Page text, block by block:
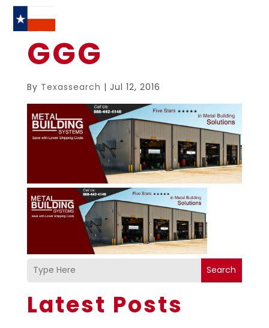
GGG
By Texassearch | Jul 12, 2016
Search
Latest Posts